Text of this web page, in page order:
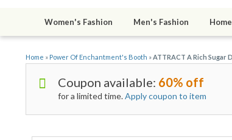
Women's Fashion Men's Fashion
Home » Power Of Enchantment's Booth »ATTRACT A Rich Sugar
Coupon available: 60% off
for a limited time.Apply coupon to item